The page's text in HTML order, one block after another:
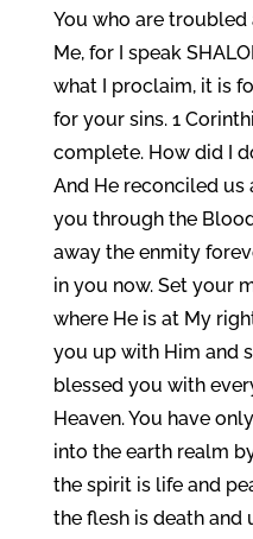
You who are
Me, for I speak
what I proclaim, it is
for your sins. 1
complete. How did I
And He reconciled us
you through the
away the enmity
in you now. Set your
where He is at My
you up with Him and
blessed you with
Heaven. You have
into the earth realm
the spirit is life and
the flesh is death and